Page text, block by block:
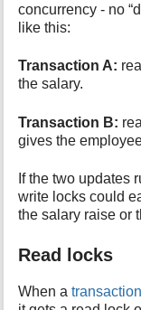
concurrency - no
like this:
Transaction A:
the salary.
Transaction B:
gives the
If the two updates
write locks could
the salary raise or
Read locks
When atransaction